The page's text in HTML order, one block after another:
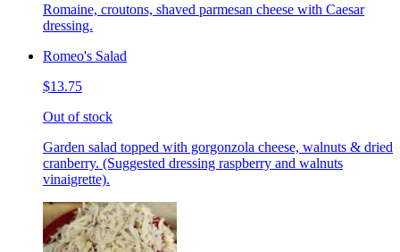
Romaine, croutons, shaved parmesan cheese with Caesar
dressing.
Romeo's Salad
$13.75
Out of stock
Garden salad topped with gorgonzola cheese, walnuts & dried
cranberry. (Suggested dressing raspberry and walnuts
vinaigrette).